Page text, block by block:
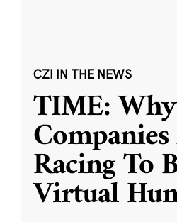
CZI IN THE NEWS
TIME:
Racing To
Virtual